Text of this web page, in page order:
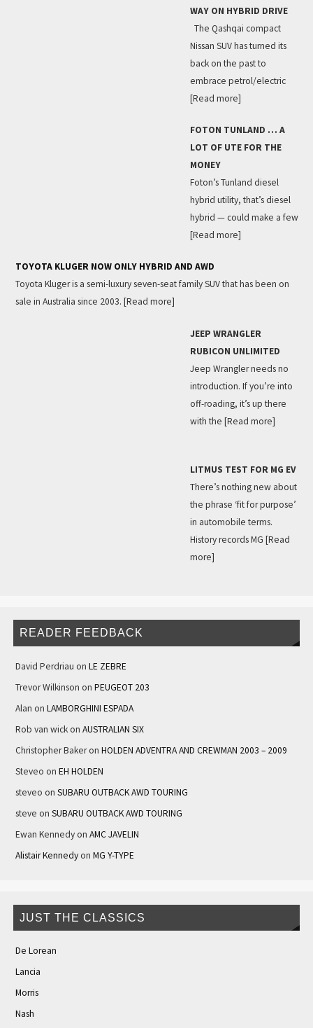
WAY ON HYBRID DRIVE
The Qashqai compact
Nissan SUV has turned its
back on the past to
embrace petrol/electric
[Read more]
FOTON TUNLAND … A
LOT OF UTE FOR THE
MONEY
Foton’s Tunland diesel
hybrid utility, that’s diesel
hybrid — could make a few
[Read more]
TOYOTA KLUGER NOW ONLY HYBRID AND AWD
Toyota Kluger is a semi-luxury seven-seat family SUV that has been on
sale in Australia since 2003. [Read more]
JEEP WRANGLER
RUBICON UNLIMITED
Jeep Wrangler needs no
introduction. If you’re into
off-roading, it’s up there
with the [Read more]
LITMUS TEST FOR MG EV
There’s nothing new about
the phrase ‘fit for purpose’
in automobile terms.
History records MG [Read
more]
READER FEEDBACK
David Perdriau on LE ZEBRE
Trevor Wilkinson on PEUGEOT 203
Alan on LAMBORGHINI ESPADA
Rob van wickon AUSTRALIAN SIX
Christopher Bakeron HOLDEN ADVENTRA AND CREWMAN 2003 – 2009
Steveo on EH HOLDEN
steveo on SUBARU OUTBACK AWD TOURING
steve on SUBARU OUTBACK AWD TOURING
Ewan Kennedyon AMC JAVELIN
Alistair Kennedyon MG Y-TYPE
JUST THE CLASSICS
De Lorean
Lancia
Morris
Nash